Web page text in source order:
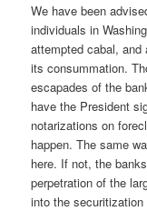
We have been
individuals in
attempted cabal,
its consummation.
escapades of the
have the President
notarizations on
happen. The same
here. If not, the
perpetration of the
into the